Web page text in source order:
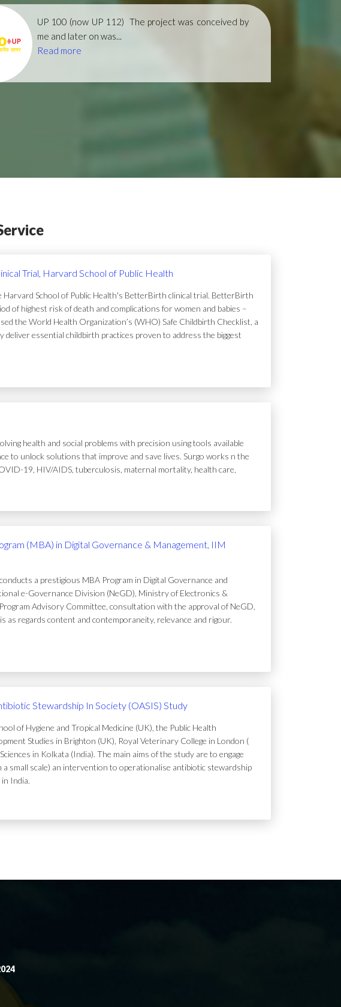
UP 100 (now UP 112) The project was conceived by
me and later on was...
Read more
Trial, Harvard School of Public Health
Harvard School of Public Health's BetterBirth clinical trial. BetterBirth
of highest risk of death and complications for women and babies –
the World Health Organization’s (WHO) Safe Childbirth Checklist, a
essential childbirth practices proven to address the biggest
health and social problems with precision using tools available
to unlock solutions that improve and save lives. Surgo works n the
19, HIV/AIDS, tuberculosis, maternal mortality, health care,
(MBA) in Digital Governance & Management, IIM
a prestigious MBA Program in Digital Governance and
e-Governance Division (NeGD), Ministry of Electronics &
Advisory Committee, consultation with the approval of NeGD,
as regards content and contemporaneity, relevance and rigour.
Stewardship In Society (OASIS) Study
of Hygiene and Tropical Medicine (UK), the Public Health
Studies in Brighton (UK), Royal Veterinary College in London (
in Kolkata (India). The main aims of the study are to engage
small scale) an intervention to operationalise antibiotic stewardship
India.